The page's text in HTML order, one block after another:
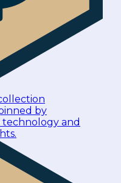
by
technology and